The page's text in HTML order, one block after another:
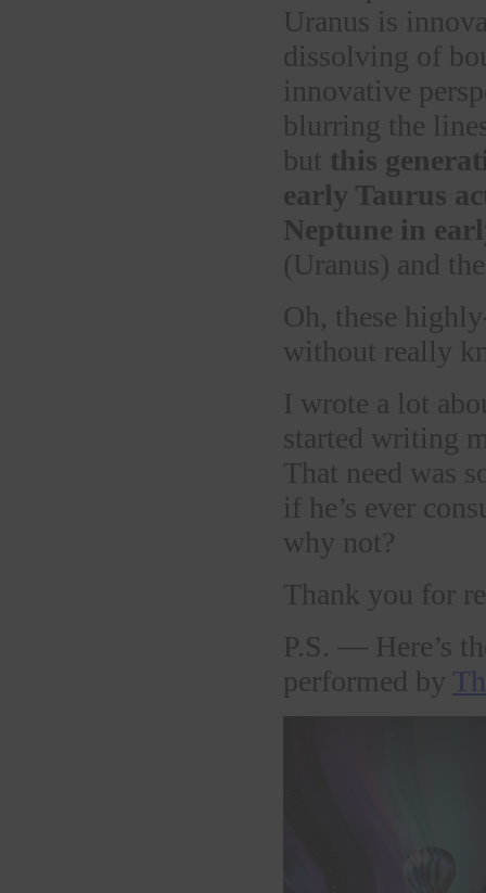
Uranus is
dissolving of
innovative
blurring the
but this
early Taurus
Neptune in
(Uranus) and
Oh, these
without really
I wrote a lot
started writing
That need was
if he’s ever
why not?
Thank you for
P.S. — Here’s
performed by